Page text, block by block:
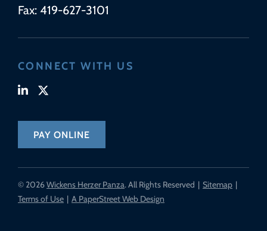
Fax:419-627-3101
CONNECT WITH US
Visit our linkedin-in page (opens in new tab)
PAY ONLINE
© 2026Wickens Herzer Panza. All Rights Reserved
Sitemap
Terms of Use
A PaperStreet Web Design